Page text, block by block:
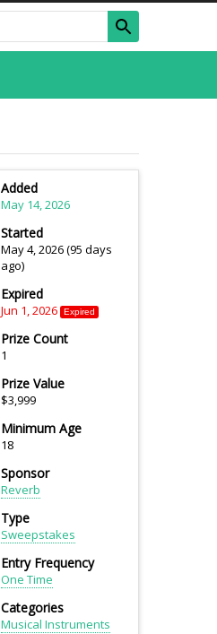
Added
May 14, 2026
Started
May 4, 2026 (95 days
ago)
Expired
Jun 1, 2026 Expired
Prize Count
1
Prize Value
$3,999
Minimum Age
18
Sponsor
Reverb
Type
Sweepstakes
Entry Frequency
One Time
Categories
Musical Instruments